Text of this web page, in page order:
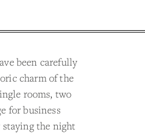
been carefully
charm of the
rooms, two
for business
the night